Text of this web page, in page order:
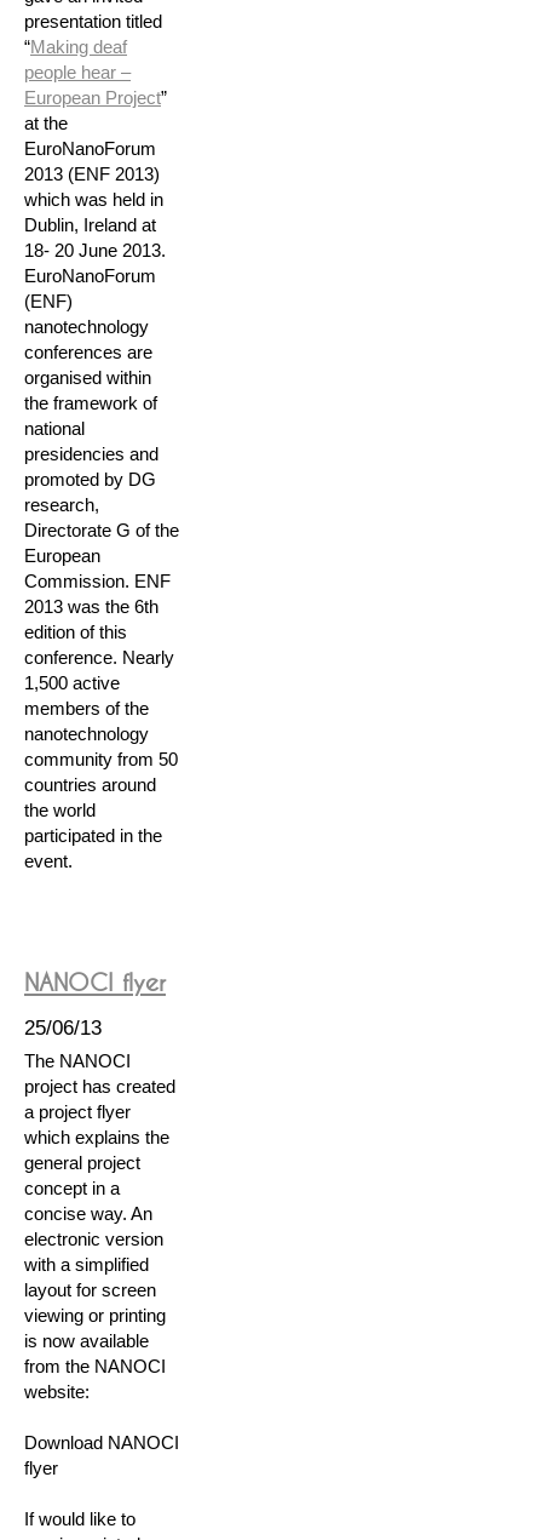
presentation titled
“Making deaf
people hear –
European Project”
at the
EuroNanoForum
2013 (ENF 2013)
which was held in
Dublin, Ireland at
18- 20 June 2013.
EuroNanoForum
(ENF)
nanotechnology
conferences are
organised within
the framework of
national
presidencies and
promoted by DG
research,
Directorate G of the
European
Commission. ENF
2013 was the 6th
edition of this
conference. Nearly
1,500 active
members of the
nanotechnology
community from 50
countries around
the world
participated in the
event.
NANOCI flyer
25/06/13
The NANOCI
project has created
a project flyer
which explains the
general project
concept in a
concise way. An
electronic version
with a simplified
layout for screen
viewing or printing
is now available
from the NANOCI
website:
Download NANOCI
flyer
If would like to